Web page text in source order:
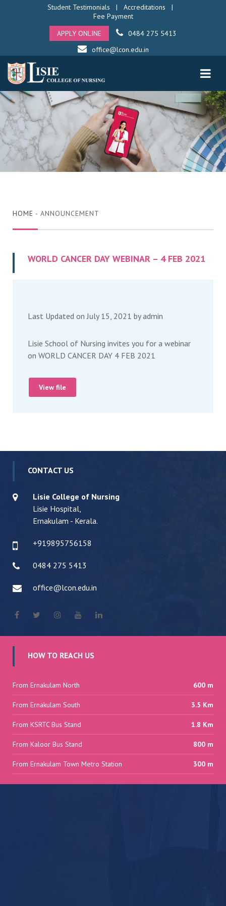
Student Testimonials | Accreditations |
Fee Payment
APPLY ONLINE
0484 275 5413
office@lcon.edu.in
HOME - ANNOUNCEMENT
WORLD CANCER DAY WEBINAR – 4 FEB 2021
Last Updated on July 15, 2021 byadmin
Lisie School of Nursing invites you for a webinar
on WORLD CANCER DAY 4 FEB 2021
View file
CONTACT US
Lisie College of Nursing
Lisie Hospital,
Ernakulam - Kerala.
+919895756158
0484 275 5413
office@lcon.edu.in
HOW TO REACH US
From Ernakulam North 600 m
From Ernakulam South 3.5 Km
From KSRTC Bus Stand 1.8 Km
From Kaloor Bus Stand 800 m
From Ernakulam Town Metro Station 300 m